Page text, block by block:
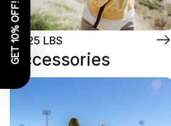
5 - 25 LBS
Accessories
Toys
GET 10% OFF!